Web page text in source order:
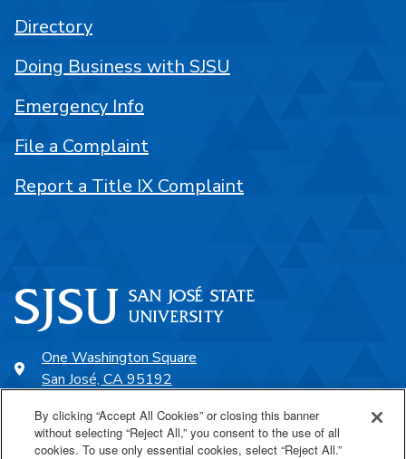
One Washington Square
San José, CA 95192
SJSU Online
Directory
Doing Business with SJSU
Emergency Info
File a Complaint
Report a Title IX Complaint
By clicking “Accept All Cookies” or closing this banner
without selecting “Reject All,” you consent to the use of all
cookies. To use only essential cookies, select “Reject All.”